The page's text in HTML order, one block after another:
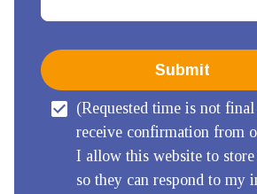
Submit
(Requested time is not
receive confirmation from
I allow this website to
so they can respond to my